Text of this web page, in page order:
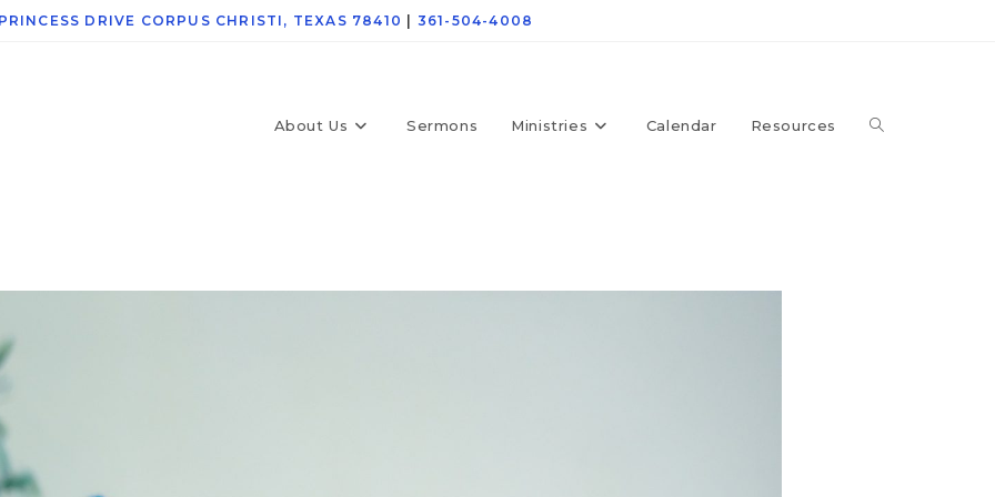
DRIVE CORPUS CHRISTI, TEXAS 78410 361-504-4008
About Us Sermons Ministries Calendar Resources